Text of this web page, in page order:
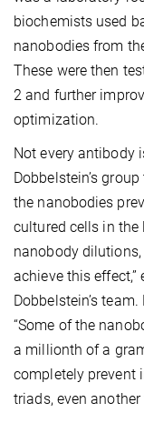
biochemists used
nanobodies from
These were then
2 and further
optimization.
Not every antibody
Dobbelstein’s
the nanobodies
cultured cells in the
nanobody
achieve this
Dobbelstein’s
“Some of the
a millionth of a
completely prevent
triads, even